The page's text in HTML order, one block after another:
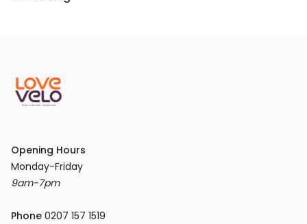
Opening Hours
9am-7pm
Phone 0207 157 1519